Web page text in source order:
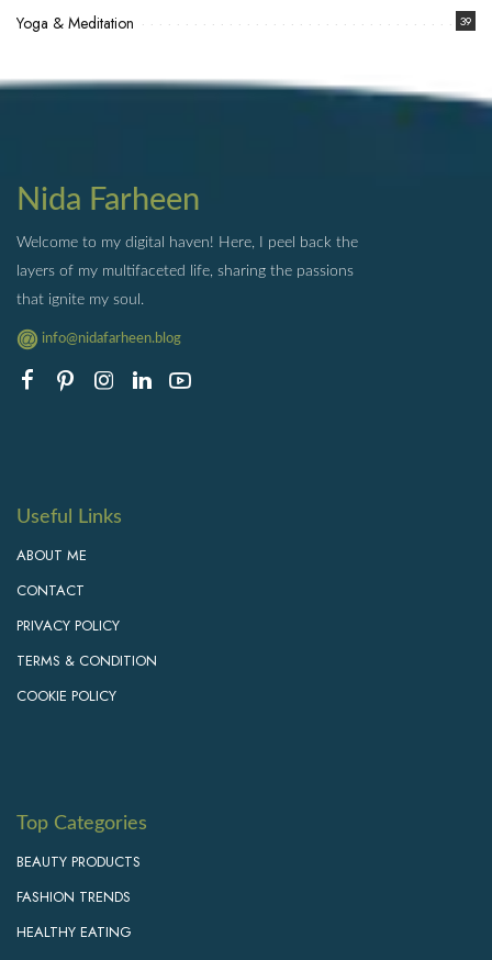
Yoga & Meditation 39
Nida Farheen
Welcome to my digital haven! Here, I peel back the
layers of my multifaceted life, sharing the passions
that ignite my soul.
info@nidafarheen.blog
Useful Links
ABOUT ME
CONTACT
PRIVACY POLICY
TERMS & CONDITION
COOKIE POLICY
Top Categories
BEAUTY PRODUCTS
FASHION TRENDS
HEALTHY EATING